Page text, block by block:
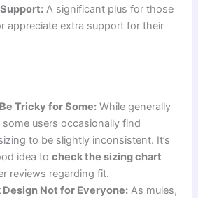
A significant plus for those
appreciate extra support for their
Tricky for Some: While generally
users occasionally find
to be slightly inconsistent. It’s
idea tocheck the sizing chart
reviews regarding fit.
Design Not for Everyone: As mules,